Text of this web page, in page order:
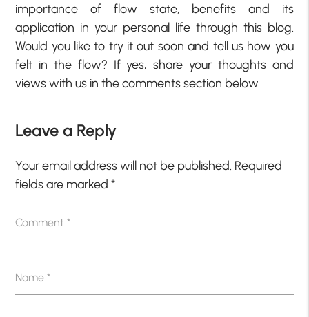
importance of flow state, benefits and its
application in your personal life through this blog.
Would you like to try it out soon and tell us how you
felt in the flow? If yes, share your thoughts and
views with us in the comments section below.
Leave a Reply
Your email address will not be published. Required
fields are marked*
Comment*
Name*